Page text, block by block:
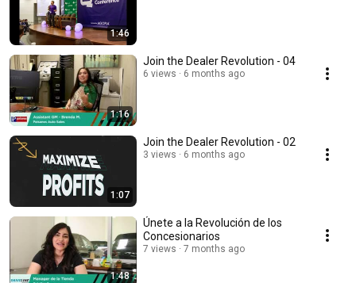
1:46
1:16
Join the Dealer Revolution - 04
6 views 6 months ago
1:07
Join the Dealer Revolution - 02
3 views 6 months ago
1:48
Únete a la Revolución de los
Concesionarios
7 views 7 months ago